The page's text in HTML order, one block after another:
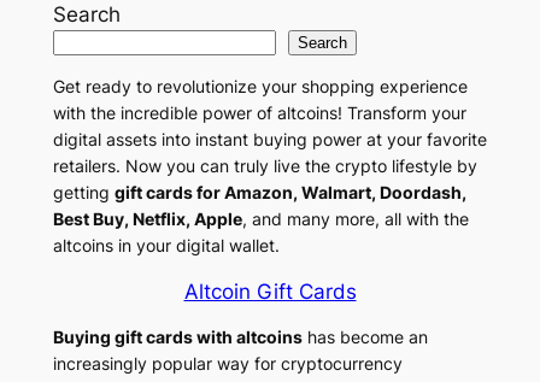
di
t
e
dI
n
e
b
o
o
k
e
gr
a
m
p
y
Li
n
k
Search
Search
Get ready to revolutionize your shopping experience
with the incredible power of altcoins! Transform your
digital assets into instant buying power at your favorite
retailers. Now you can truly live the crypto lifestyle by
getting gift cards for Amazon, Walmart, Doordash,
Best Buy, Netflix, Apple, and many more, all with the
altcoins in your digital wallet.
Altcoin Gift Cards
Buying gift cards with altcoinshas become an
increasingly popular way for cryptocurrency